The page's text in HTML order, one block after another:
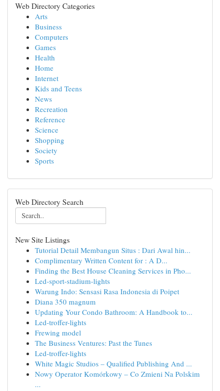
Web Directory Categories
Arts
Business
Computers
Games
Health
Home
Internet
Kids and Teens
News
Recreation
Reference
Science
Shopping
Society
Sports
Web Directory Search
New Site Listings
Tutorial Detail Membangun Situs : Dari Awal hin...
Complimentary Written Content for : A D...
Finding the Best House Cleaning Services in Pho...
Led-sport-stadium-lights
Warung Indo: Sensasi Rasa Indonesia di Poipet
Diana 350 magnum
Updating Your Condo Bathroom: A Handbook to...
Led-troffer-lights
Frewing model
The Business Ventures: Past the Tunes
Led-troffer-lights
White Magic Studios – Qualified Publishing And ...
Nowy Operator Komórkowy – Co Zmieni Na Polskim
...